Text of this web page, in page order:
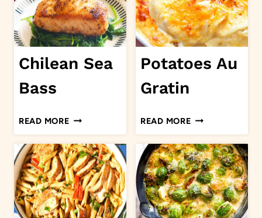
Chilean Sea
Bass
READ MORECHILEAN
SEA
BASS
Potatoes Au
Gratin
READ MOREPOTATOES
AU
GRATIN